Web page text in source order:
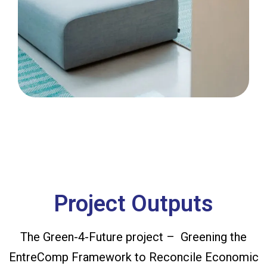
Project Outputs
The Green-4-Future project – Greening the
EntreComp Framework to Reconcile Economic